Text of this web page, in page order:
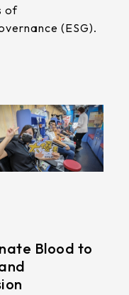
of
(ESG).
Blood to